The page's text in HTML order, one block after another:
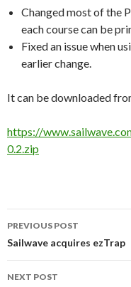
Changed most of the
each course can be
Fixed an issue when
earlier change.
It can be downloaded
https://
0.2.zip
Post
navigation
PREVIOUS POST
Sailwave acquires ezTrap
NEXT POST